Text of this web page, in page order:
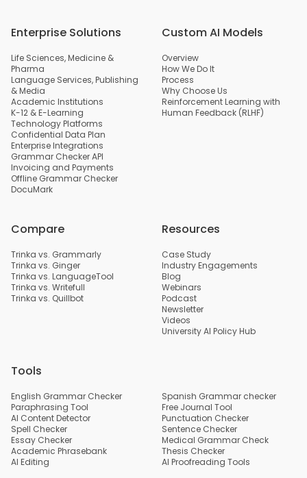
Enterprise Solutions
Life Sciences, Medicine &
Pharma
Language Services, Publishing
& Media
Academic Institutions
K-12 & E-Learning
Technology Platforms
Confidential Data Plan
Enterprise Integrations
Grammar Checker API
Invoicing and Payments
Offline Grammar Checker
DocuMark
Custom AI Models
Overview
How We Do It
Process
Why Choose Us
Reinforcement Learning with
Human Feedback (RLHF)
Compare
Trinka vs. Grammarly
Trinka vs. Ginger
Trinka vs. LanguageTool
Trinka vs. Writefull
Trinka vs. Quillbot
Resources
Case Study
Industry Engagements
Blog
Webinars
Podcast
Newsletter
Videos
University AI Policy Hub
Tools
English Grammar Checker
Spanish Grammar checker
Paraphrasing Tool
Free Journal Tool
AI Content Detector
Punctuation Checker
Spell Checker
Sentence Checker
Essay Checker
Medical Grammar Check
Academic Phrasebank
Thesis Checker
AI Editing
AI Proofreading Tools